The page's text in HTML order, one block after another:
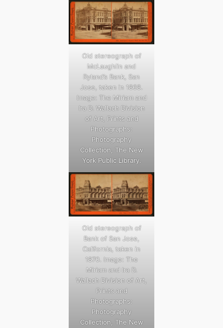
Old stereograph of
McLaughlin and
Ryland’s Bank, San
Jose, taken in 1868.
Image: The Miriam and
Ira D. Wallach Division
of Art, Prints and
Photographs:
Photography
Collection, The New
York Public Library.
Old stereograph of
Bank of San Jose,
California, taken in
1870. Image: The
Miriam and Ira D.
Wallach Division of Art,
Prints and
Photographs:
Photography
Collection, The New